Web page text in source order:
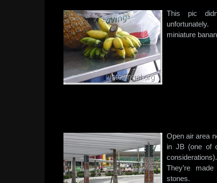
This pic
miniature
Open air area
in JB (one of
They’re
stones.